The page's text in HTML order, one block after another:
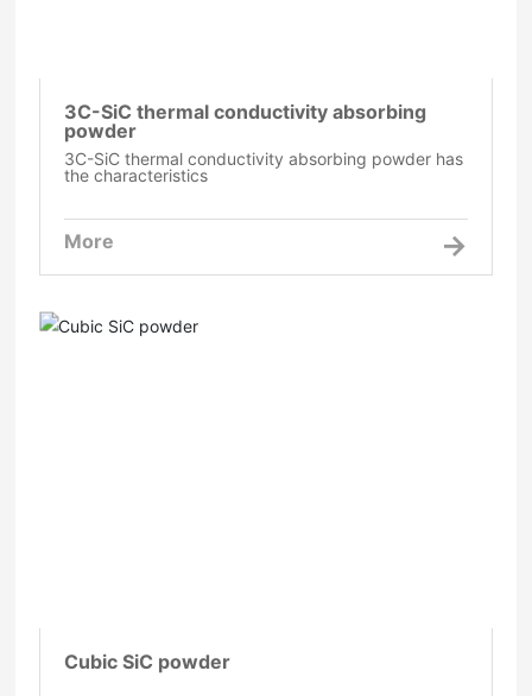
3C-SiC thermal conductivity absorbing
powder
3C-SiC thermal conductivity absorbing powder has
the characteristics
More
Cubic SiC powder